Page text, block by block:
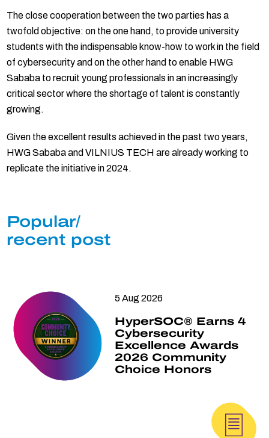
The close cooperation between the two parties has a
twofold objective: on the one hand, to provide university
students with the indispensable know-how to work in the field
of cybersecurity and on the other hand to enable HWG
Sababa to recruit young professionals in an increasingly
critical sector where the shortage of talent is constantly
growing.
Given the excellent results achieved in the past two years,
HWG Sababa and VILNIUS TECH are already working to
replicate the initiative in 2024.
Popular/
recent post
5 Aug 2026
HyperSOC® Earns 4
Cybersecurity
Excellence Awards
2026 Community
Choice Honors